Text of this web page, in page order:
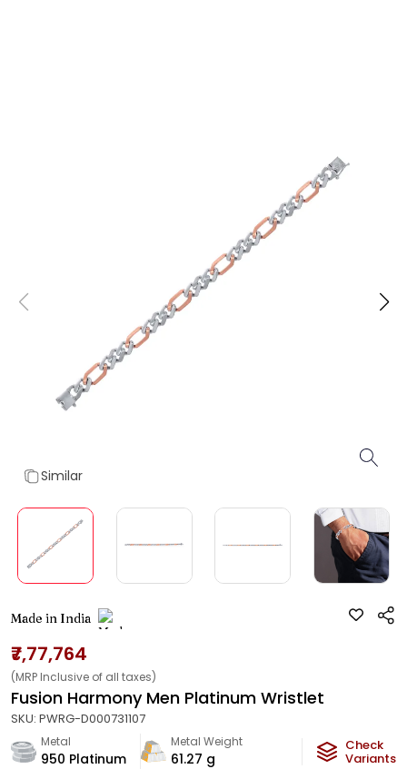
Similar
Made in India
₹7,77,764
(MRP Inclusive of all taxes)
Fusion Harmony Men Platinum Wristlet
SKU: PWRG-D000731107
Metal
950 Platinum
Metal Weight
61.27 g
Check
Variants